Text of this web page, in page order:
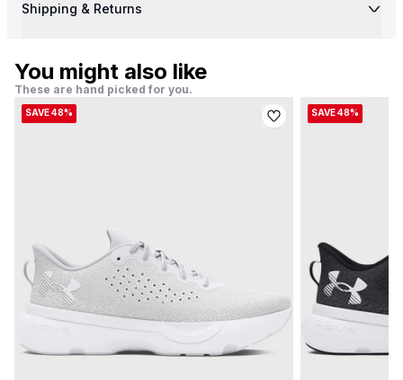
Shipping & Returns
You might also like
These are hand picked for you.
SAVE 48% SAVE 48%